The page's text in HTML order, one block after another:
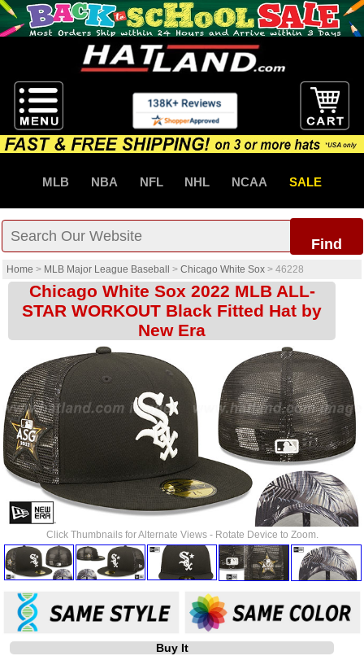
MLB NBA NFL NHL NCAA SALE
Find
Home > MLB Major League Baseball > Chicago White Sox > 46228
Chicago White Sox 2022 MLB ALL-
STAR WORKOUT Black Fitted Hat by
New Era
Click Thumbnails for Alternate Views - Rotate Device to Zoom.
Buy It